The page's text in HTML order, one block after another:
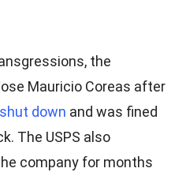
the
Mauricio Coreas after
down and was fined
The USPS also
company for months